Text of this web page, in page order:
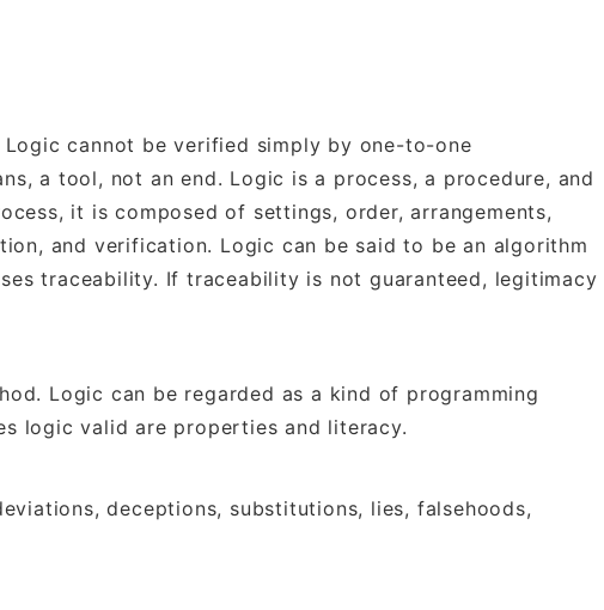
cannot be verified simply by one-to-one
a tool, not an end. Logic is a process, a procedure, and
it is composed of settings, order, arrangements,
and verification. Logic can be said to be an algorithm
traceability. If traceability is not guaranteed, legitimacy
Logic can be regarded as a kind of programming
logic valid are properties and literacy.
deceptions, substitutions, lies, falsehoods,